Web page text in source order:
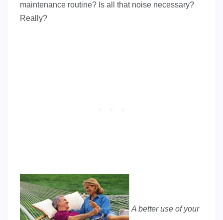
maintenance routine? Is all that noise necessary?
Really?
A better use of your